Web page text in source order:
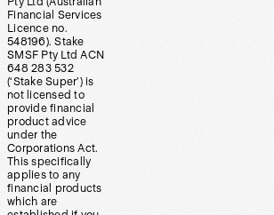
Financial Services
Licence no.
548196). Stake
SMSF Pty Ltd ACN
648 283 532
(‘Stake Super’) is
not licensed to
provide financial
product advice
under the
Corporations Act.
This specifically
applies to any
financial products
which are